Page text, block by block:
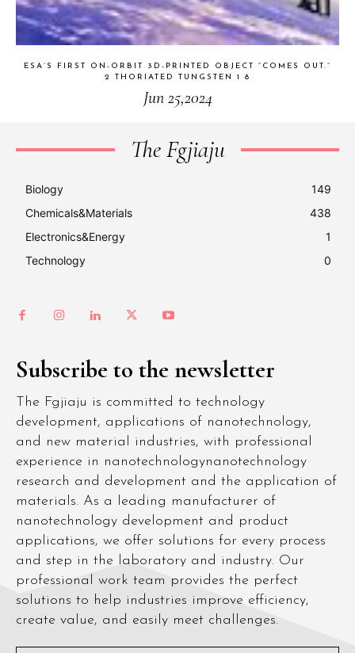
ESA’S FIRST ON-ORBIT 3D-PRINTED OBJECT “COMES OUT.”
2 THORIATED TUNGSTEN 1 8
Jun 25,2024
The Fgjiaju
Biology
149
Chemicals&Materials
438
Electronics&Energy
1
Technology
0
Subscribe to the newsletter
The Fgjiaju is committed to technology
development, applications of nanotechnology,
and new material industries, with professional
experience in nanotechnologynanotechnology
research and development and the application of
materials. As a leading manufacturer of
nanotechnology development and product
applications, we offer solutions for every process
and step in the laboratory and industry. Our
professional work team provides the perfect
solutions to help industries improve efficiency,
create value, and easily meet challenges.